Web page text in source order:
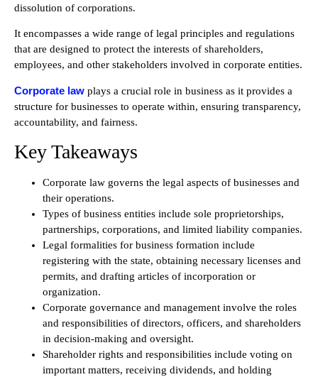
dissolution of corporations.
It encompasses a wide range of legal principles and regulations
that are designed to protect the interests of shareholders,
employees, and other stakeholders involved in corporate entities.
Corporate law plays a crucial role in business as it provides a
structure for businesses to operate within, ensuring transparency,
accountability, and fairness.
Key Takeaways
Corporate law governs the legal aspects of businesses and
their operations.
Types of business entities include sole proprietorships,
partnerships, corporations, and limited liability companies.
Legal formalities for business formation include
registering with the state, obtaining necessary licenses and
permits, and drafting articles of incorporation or
organization.
Corporate governance and management involve the roles
and responsibilities of directors, officers, and shareholders
in decision-making and oversight.
Shareholder rights and responsibilities include voting on
important matters, receiving dividends, and holding